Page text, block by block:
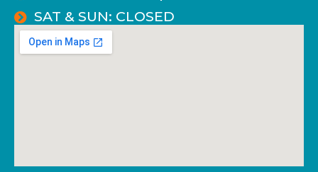
SAT & SUN: CLOSED